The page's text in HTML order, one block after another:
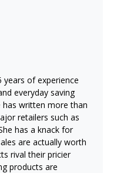
years of experience
everyday saving
has written more than
retailers such as
has a knack for
are actually worth
rival their pricier
products are